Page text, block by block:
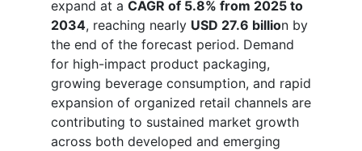
expand at a CAGR of 5.8% from 2025 to
2034, reaching nearly USD 27.6 billion by
the end of the forecast period. Demand
for high-impact product packaging,
growing beverage consumption, and rapid
expansion of organized retail channels are
contributing to sustained market growth
across both developed and emerging